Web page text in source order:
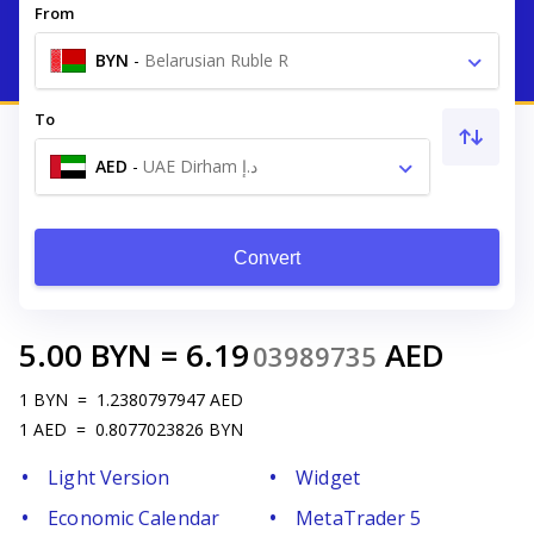
From
BYN - Belarusian Ruble R
To
AED - UAE Dirham د.إ
Convert
5.00 BYN = 6.1903989735 AED
1 BYN = 1.2380797947 AED
1 AED = 0.8077023826 BYN
Light Version
Widget
Economic Calendar
MetaTrader 5